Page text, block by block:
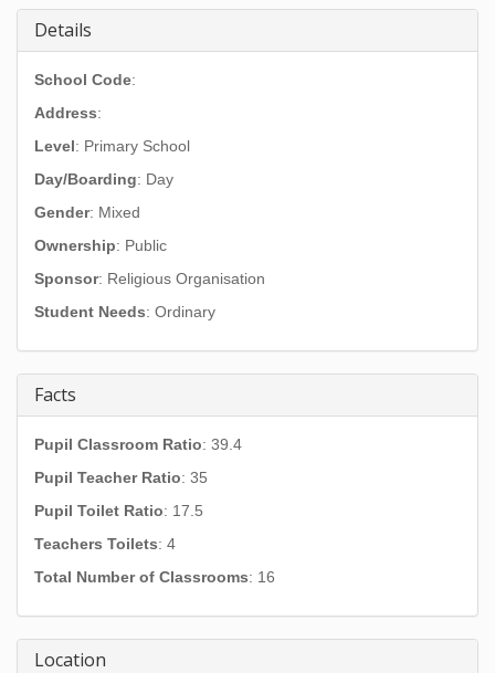
Details
School Code:
Address:
Level: Primary School
Day/Boarding: Day
Gender: Mixed
Ownership: Public
Sponsor: Religious Organisation
Student Needs: Ordinary
Facts
Pupil Classroom Ratio: 39.4
Pupil Teacher Ratio: 35
Pupil Toilet Ratio: 17.5
Teachers Toilets: 4
Total Number of Classrooms: 16
Location